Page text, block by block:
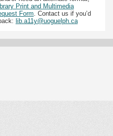
Print and Multimedia
Form . Contact us if you’d
lib.a11y@uoguelph.ca